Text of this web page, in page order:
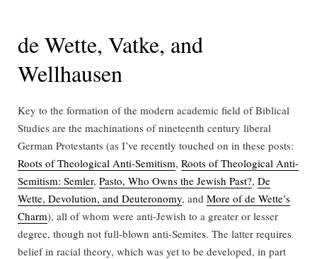
de Wette, Vatke, and
Wellhausen
Key to the formation of the modern academic field of Biblical
Studies are the machinations of nineteenth century liberal
German Protestants (as I’ve recently touched on in these posts:
Roots of Theological Anti-Semitism, Roots of Theological Anti-
Semitism: Semler, Pasto, Who Owns the Jewish Past?, De
Wette, Devolution, and Deuteronomy, and More of de Wette’s
Charm), all of whom were anti-Jewish to a greater or lesser
degree, though not full-blown anti-Semites. The latter requires
belief in racial theory, which was yet to be developed, in part